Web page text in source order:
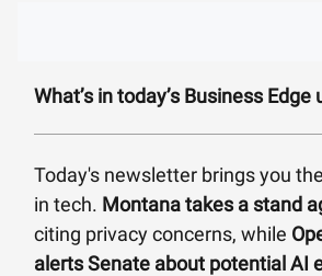
What’s in today’s Business Edge
Today's newsletter brings you
in tech. Montana takes a stand
citing privacy concerns, while
alerts Senate about potential AI